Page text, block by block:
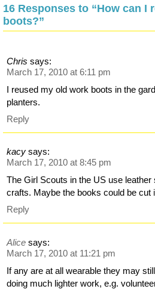
16 Responses to “How can I
boots?”
Chris says:
March 17, 2010 at 6:11 pm
I reused my old work boots in the
planters.
Reply
kacy says:
March 17, 2010 at 8:45 pm
The Girl Scouts in the US use
crafts. Maybe the books could be cut
Reply
Alice says:
March 17, 2010 at 11:21 pm
If any are at all wearable they may
doing much lighter work, e.g.